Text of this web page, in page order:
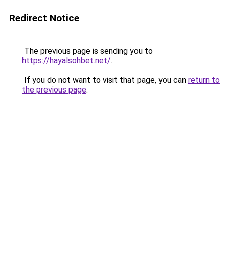
Redirect Notice
The previous page is sending you to
https://hayalsohbet.net/.
If you do not want to visit that page, you can return to
the previous page.